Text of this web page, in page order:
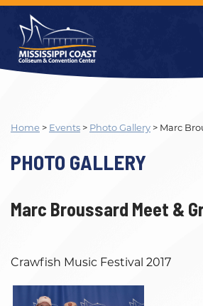
Home > Events > Photo Gallery > Marc
PHOTO GALLERY
Marc Broussard Meet &
Crawfish Music Festival 2017